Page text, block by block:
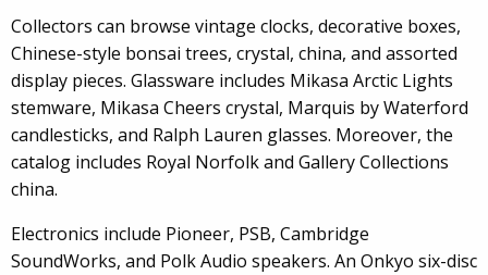
Collectors can browse vintage clocks, decorative boxes,
Chinese-style bonsai trees, crystal, china, and assorted
display pieces. Glassware includes Mikasa Arctic Lights
stemware, Mikasa Cheers crystal, Marquis by Waterford
candlesticks, and Ralph Lauren glasses. Moreover, the
catalog includes Royal Norfolk and Gallery Collections
china.
Electronics include Pioneer, PSB, Cambridge
SoundWorks, and Polk Audio speakers. An Onkyo six-disc